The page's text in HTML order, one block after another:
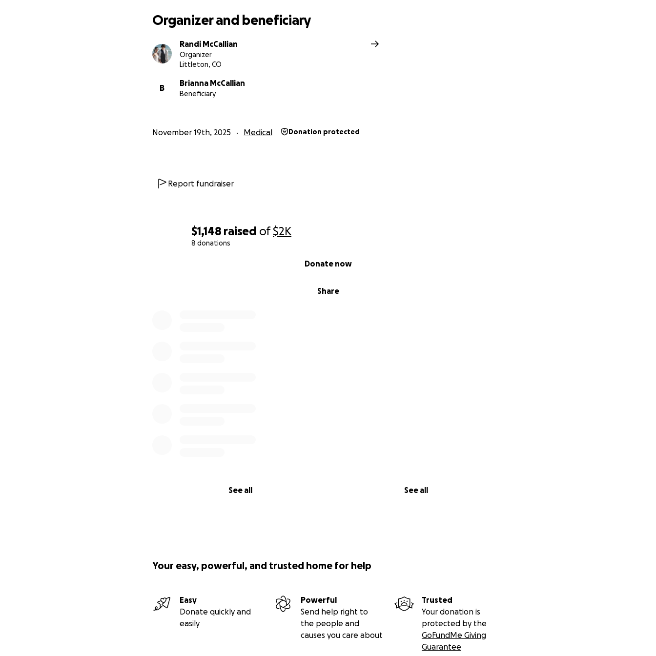
$1,148 raised of$2K
8 donations
Share
Donate now
See all See all
Organizer and beneficiary
Randi McCallian
Organizer
Littleton, CO
B
Brianna McCallian
Beneficiary
November 19th, 2025 Medical Donation protected
Report fundraiser
Your easy, powerful, and trusted home for help
Easy
Donate quickly and
easily
Powerful
Send help right to
the people and
causes you care about
Trusted
Your donation is
protected by the
GoFundMe Giving
Guarantee